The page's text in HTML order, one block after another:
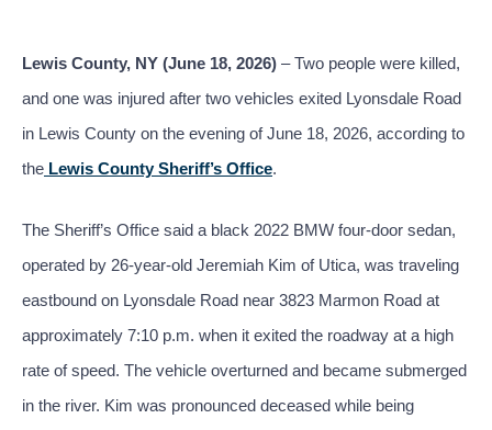
Lewis County, NY (June 18, 2026) – Two people were killed,
and one was injured after two vehicles exited Lyonsdale Road
in Lewis County on the evening of June 18, 2026, according to
the Lewis County Sheriff’s Office.
The Sheriff’s Office said a black 2022 BMW four-door sedan,
operated by 26-year-old Jeremiah Kim of Utica, was traveling
eastbound on Lyonsdale Road near 3823 Marmon Road at
approximately 7:10 p.m. when it exited the roadway at a high
rate of speed. The vehicle overturned and became submerged
in the river. Kim was pronounced deceased while being